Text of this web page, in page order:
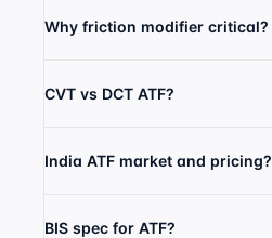
Why friction modifier critical?
CVT vs DCT ATF?
India ATF market and pricing?
BIS spec for ATF?